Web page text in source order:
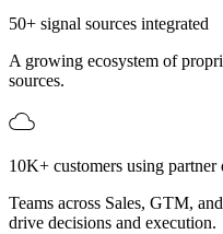
50+ signal sources integrated
A growing ecosystem of
sources.
10K+ customers using partner
Teams across Sales, GTM,
drive decisions and execution.